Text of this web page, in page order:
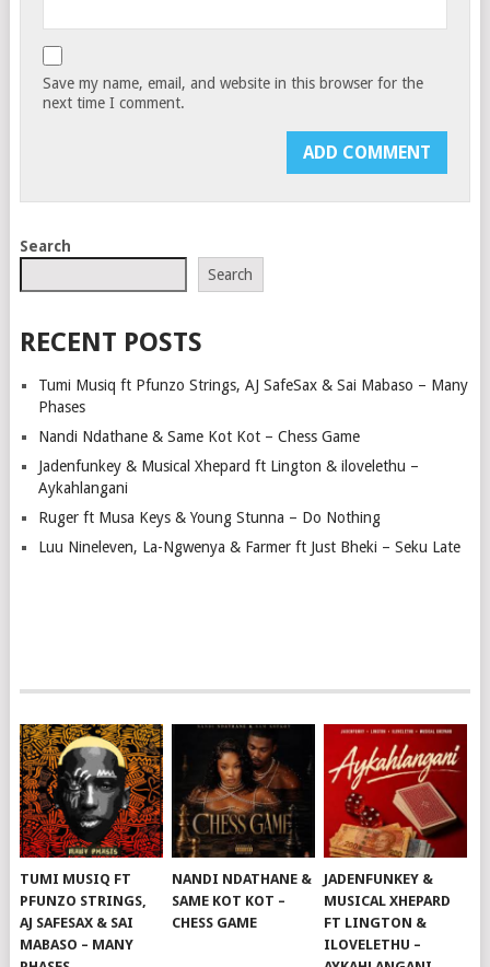
Save my name, email, and website in this browser for the
next time I comment.
Search
Search
RECENT POSTS
Tumi Musiq ft Pfunzo Strings, AJ SafeSax & Sai Mabaso – Many
Phases
Nandi Ndathane & Same Kot Kot – Chess Game
Jadenfunkey & Musical Xhepard ft Lington & ilovelethu –
Aykahlangani
Ruger ft Musa Keys & Young Stunna – Do Nothing
Luu Nineleven, La-Ngwenya & Farmer ft Just Bheki – Seku Late
TUMI MUSIQ FT
PFUNZO STRINGS,
AJ SAFESAX & SAI
MABASO – MANY
NANDI NDATHANE &
SAME KOT KOT –
CHESS GAME
JADENFUNKEY &
MUSICAL XHEPARD
FT LINGTON &
ILOVELETHU –